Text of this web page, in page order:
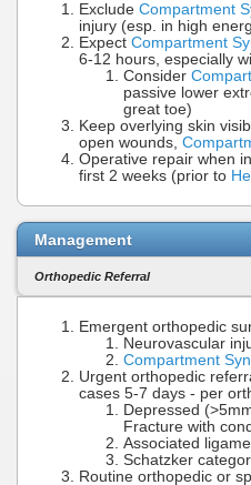
Exclude Compartment
injury (esp. in high
Expect Compartment
6-12 hours, especially
Consider
passive lower
great toe)
Keep overlying skin
open wounds,
Operative repair when
first 2 weeks (prior to
Management
Orthopedic Referral
Emergent orthopedic
Neurovascular
Compartment
Urgent orthopedic
cases 5-7 days - per
Depressed
Fracture with
Associated
Schatzker
Routine orthopedic or